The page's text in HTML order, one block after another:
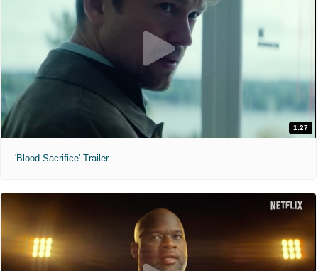
1:27
'Blood Sacrifice' Trailer